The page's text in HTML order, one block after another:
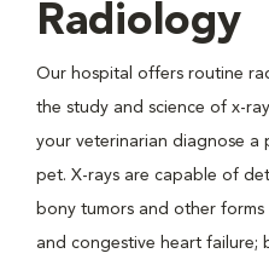
Radiology
Our hospital offers routine
the study and science of x-
your veterinarian diagnose a
pet. X-rays are capable of
bony tumors and other
and congestive heart failure;